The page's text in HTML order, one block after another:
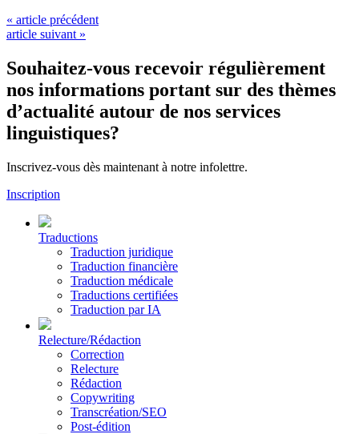
« article précédent
article suivant »
Souhaitez-vous recevoir régulièrement
nos informations portant sur des thèmes
d’actualité autour de nos services
linguistiques?
Inscrivez-vous dès maintenant à notre infolettre.
Inscription
Traductions
Traduction juridique
Traduction financière
Traduction médicale
Traductions certifiées
Traduction par IA
Relecture/Rédaction
Correction
Relecture
Rédaction
Copywriting
Transcréation/SEO
Post-édition